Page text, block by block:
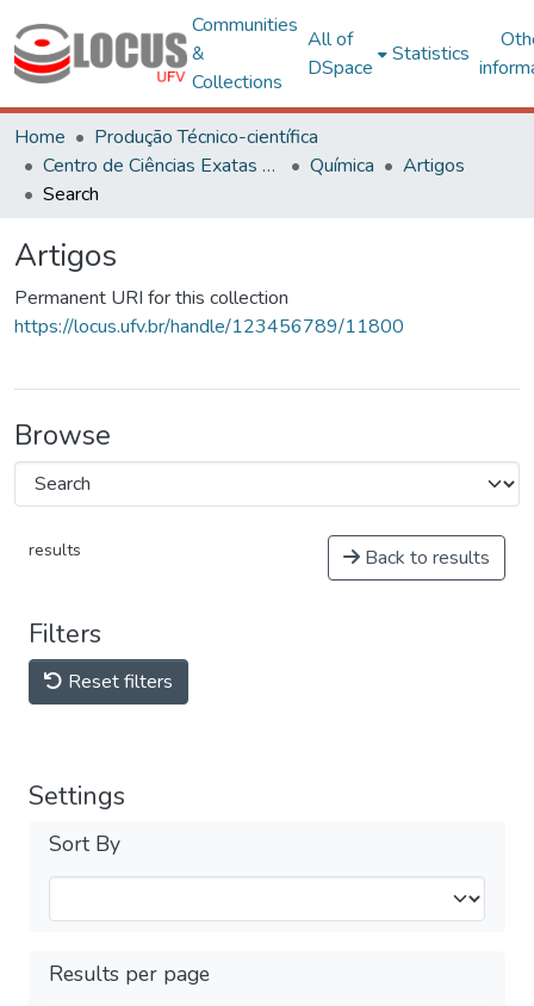
Communities
&
Collections
All of
DSpace
Statistics
Home
Produção Técnico-científica
Centro de Ciências Exatas e Tecnológicas
Química
Artigos
Search
Artigos
Permanent URI for this collection
https://locus.ufv.br/handle/123456789/11800
Browse
results Back to results
Filters
Reset filters
Settings
Sort By
Results per page